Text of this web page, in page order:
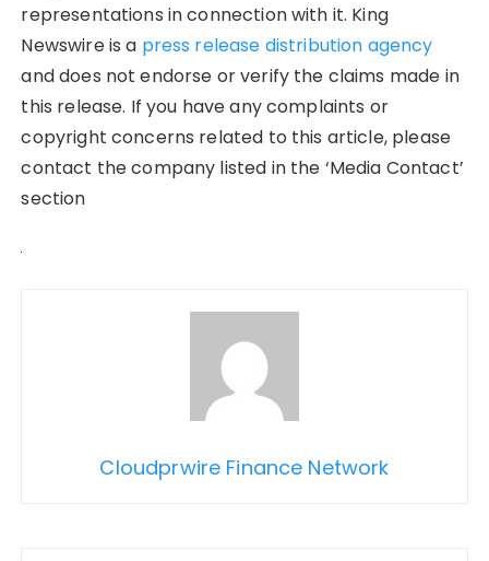
representations in connection with it. King
Newswire is a press release distribution agency
and does not endorse or verify the claims made in
this release. If you have any complaints or
copyright concerns related to this article, please
contact the company listed in the ‘Media Contact’
section
Cloudprwire Finance Network